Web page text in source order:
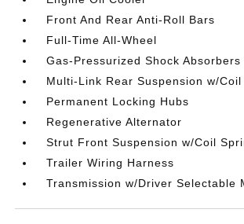
Front And Rear Anti-Roll Bars
Full-Time All-Wheel
Gas-Pressurized Shock Absorbers
Multi-Link Rear Suspension w/
Permanent Locking Hubs
Regenerative Alternator
Strut Front Suspension w/Coil
Trailer Wiring Harness
Transmission w/Driver Selectable